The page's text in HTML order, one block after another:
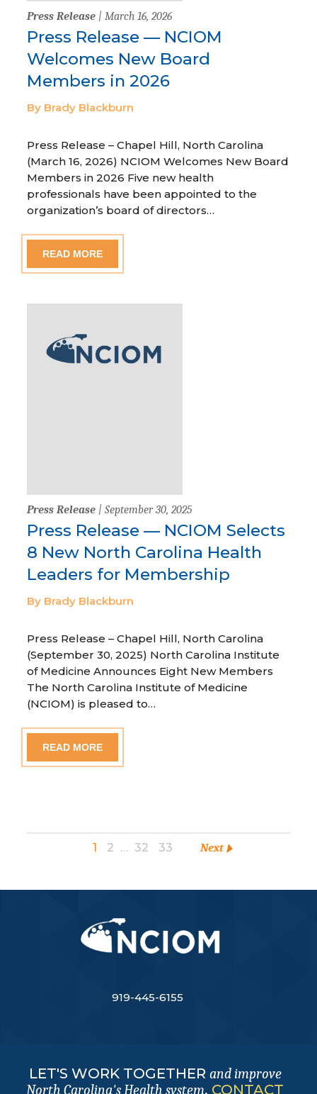
Press Release | March 16, 2026
Press Release — NCIOM
Welcomes New Board
Members in 2026
By Brady Blackburn
Press Release – Chapel Hill, North Carolina
(March 16, 2026) NCIOM Welcomes New Board
Members in 2026 Five new health
professionals have been appointed to the
organization’s board of directors…
READ MORE
Press Release | September 30, 2025
Press Release — NCIOM Selects
8 New North Carolina Health
Leaders for Membership
By Brady Blackburn
Press Release – Chapel Hill, North Carolina
(September 30, 2025) North Carolina Institute
of Medicine Announces Eight New Members
The North Carolina Institute of Medicine
(NCIOM) is pleased to…
READ MORE
1 2 … 32 33 Next
919-445-6155
LET'S WORK TOGETHER and improve
North Carolina's Health system. CONTACT